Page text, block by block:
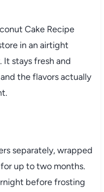
Cake Recipe
in an airtight
stays fresh and
the flavors actually
separately, wrapped
up to two months.
before frosting